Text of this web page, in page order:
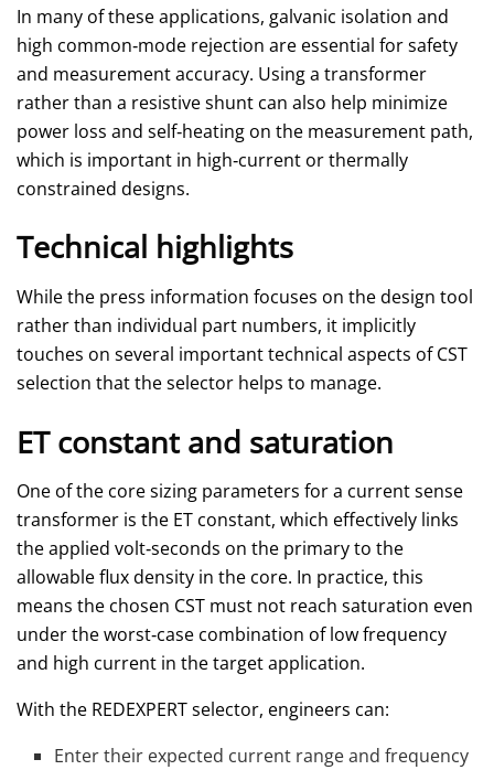
In many of these applications, galvanic isolation and
high common‑mode rejection are essential for safety
and measurement accuracy. Using a transformer
rather than a resistive shunt can also help minimize
power loss and self‑heating on the measurement path,
which is important in high‑current or thermally
constrained designs.
Technical highlights
While the press information focuses on the design tool
rather than individual part numbers, it implicitly
touches on several important technical aspects of CST
selection that the selector helps to manage.
ET constant and saturation
One of the core sizing parameters for a current sense
transformer is the ET constant, which effectively links
the applied volt‑seconds on the primary to the
allowable flux density in the core. In practice, this
means the chosen CST must not reach saturation even
under the worst‑case combination of low frequency
and high current in the target application.
With the REDEXPERT selector, engineers can:
Enter their expected current range and frequency